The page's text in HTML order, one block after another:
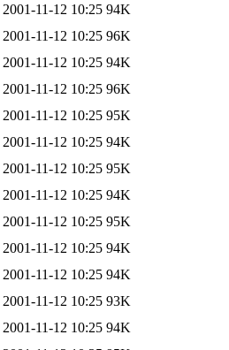
2001-11-12 10:25 94K
2001-11-12 10:25 96K
2001-11-12 10:25 94K
2001-11-12 10:25 96K
2001-11-12 10:25 95K
2001-11-12 10:25 94K
2001-11-12 10:25 95K
2001-11-12 10:25 94K
2001-11-12 10:25 95K
2001-11-12 10:25 94K
2001-11-12 10:25 94K
2001-11-12 10:25 93K
2001-11-12 10:25 94K